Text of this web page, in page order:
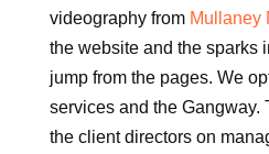
videography from Mullaney
the website and the sparks
jump from the pages. We
services and the Gangway.
the client directors on